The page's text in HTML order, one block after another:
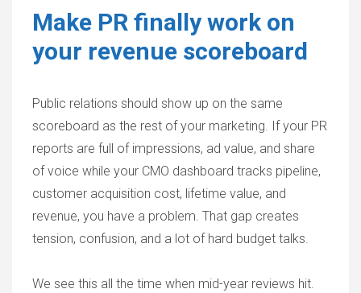
Make PR finally work on
your revenue scoreboard
Public relations should show up on the same
scoreboard as the rest of your marketing. If your PR
reports are full of impressions, ad value, and share
of voice while your CMO dashboard tracks pipeline,
customer acquisition cost, lifetime value, and
revenue, you have a problem. That gap creates
tension, confusion, and a lot of hard budget talks.
We see this all the time when mid-year reviews hit.